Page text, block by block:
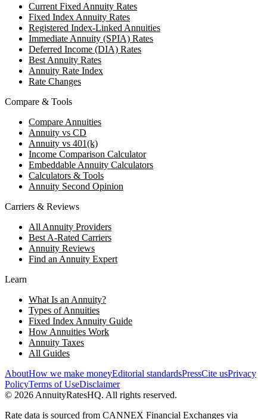
Current Fixed Annuity Rates
Fixed Index Annuity Rates
Registered Index-Linked Annuities
Immediate Annuity (SPIA) Rates
Deferred Income (DIA) Rates
Best Annuity Rates
Annuity Rate Index
Rate Changes
Compare & Tools
Compare Annuities
Annuity vs CD
Annuity vs 401(k)
Income Comparison Calculator
Embeddable Annuity Calculators
Calculators & Tools
Annuity Second Opinion
Carriers & Reviews
All Annuity Providers
Best A-Rated Carriers
Annuity Reviews
Find an Annuity Expert
Learn
What Is an Annuity?
Types of Annuities
Fixed Index Annuity Guide
How Annuities Work
Annuity Taxes
All Guides
AboutHow we make moneyEditorial standardsPressCite usPrivacy
PolicyTerms of UseDisclaimer
© 2026 AnnuityRatesHQ. All rights reserved.
Rate data is sourced from CANNEX Financial Exchanges via